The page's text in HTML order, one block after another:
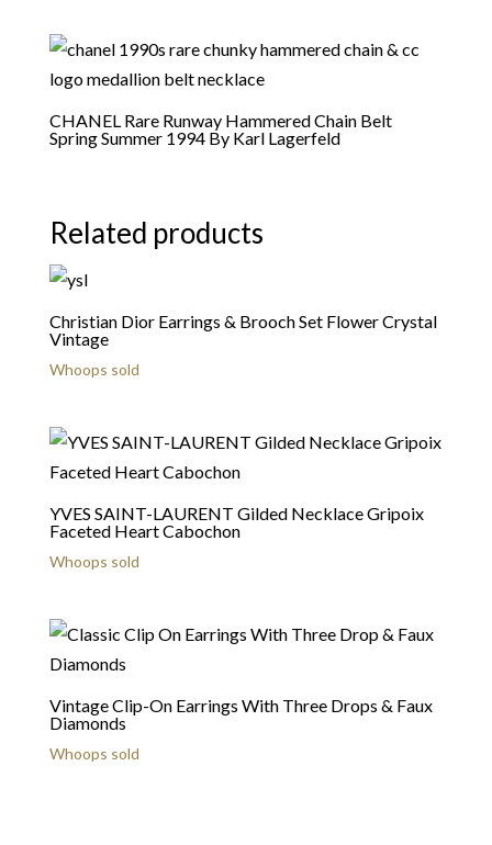
CHANEL Rare Runway Hammered Chain Belt
Spring Summer 1994 By Karl Lagerfeld
Related products
Christian Dior Earrings & Brooch Set Flower Crystal
Vintage
Whoops sold
YVES SAINT-LAURENT Gilded Necklace Gripoix
Faceted Heart Cabochon
Whoops sold
Vintage Clip-On Earrings With Three Drops & Faux
Diamonds
Whoops sold